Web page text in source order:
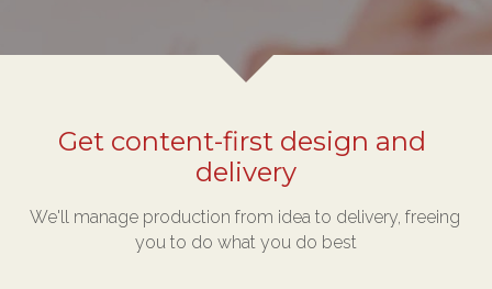
Get content-first design and
delivery
We'll manage production from idea to delivery, freeing
you to do what you do best